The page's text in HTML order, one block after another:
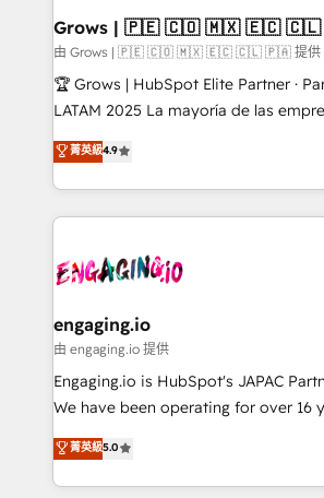
Extensions (React), Serverless
Objects, thèmes HubL, agents IA &
Secteurs : Industrie, Distribution B2B,
B2B, Immobilier, Viticulture, Finance. 🚀 Nos livrables
Sales + Service Hub, synchronisation
HubSpot temps réel, formation équipes. 🏆
Integration. 📩 Parlons de votre projet →
digitaweb.com
Grows | 🇵🇪 🇨🇴 🇲🇽 🇪🇨
由 Grows | 🇵🇪 🇨🇴 🇲🇽 🇪🇨 🇨🇱 🇵🇦 提供
🏆 Grows | HubSpot Elite Partner ·
LATAM 2025 La mayoría de las empresas en LATAM
no tienen un problema de
problema de orden. Equipos
dispersos y procesos que dependen
clave — no de sistemas. Eso frena el
⚙️ Grows ordena los procesos
de forma que genera resultados
primeras semanas — no meses. 🤝 No entregamos
proyectos y nos vamos. Nos
socios estratégicos, ayudando a
no es crecer — es solo moverse rápido.
Operamos en Colombia, Perú, México,
菁英級4.9
engaging.io
由 engaging.io 提供
Engaging.io is HubSpot's JAPAC
We have been operating for over 16
one of HubSpot's most experienced
capable Agency Partners globally. We specialise in
complex CRM migrations,
菁英級5.0